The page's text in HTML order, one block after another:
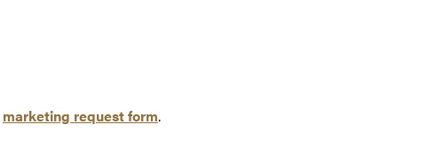
marketing request form.